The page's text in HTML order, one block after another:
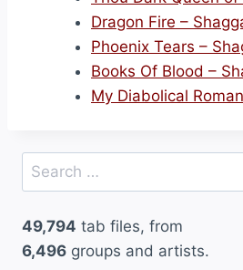
Dragon Fire –
Phoenix Tears –
Books Of Blood –
My Diabolical
Search
for:
49,794 tab files, from
6,496 groups and artists.